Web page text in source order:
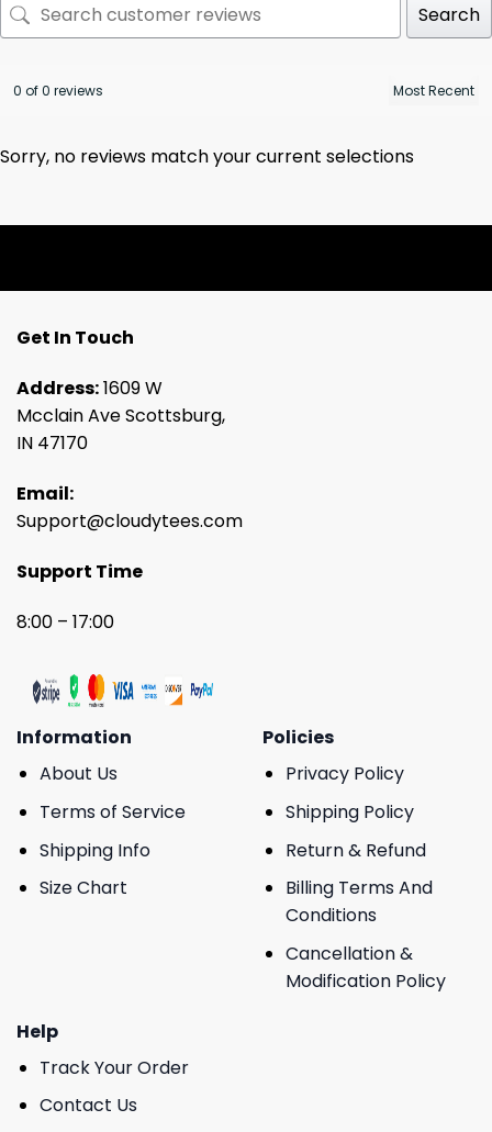
Search
0 of 0 reviews
Sorry, no reviews match your current selections
Get In Touch
Address:1609 W
Mcclain Ave Scottsburg,
IN 47170
Email:
Support@cloudytees.com
Support Time
8:00 – 17:00
Information
About Us
Terms of Service
Shipping Info
Size Chart
Policies
Privacy Policy
Shipping Policy
Return & Refund
Billing Terms And
Conditions
Cancellation &
Modification Policy
Help
Track Your Order
Contact Us